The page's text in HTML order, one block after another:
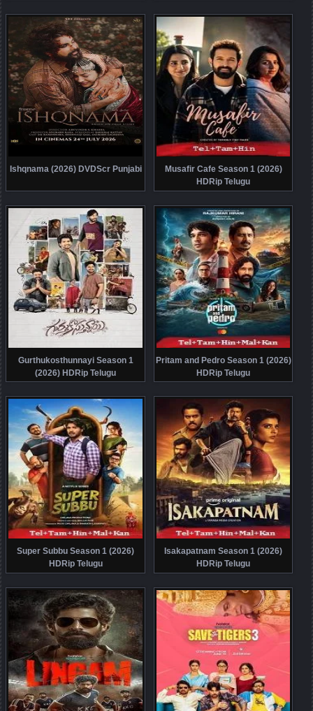
Ishqnama (2026) DVDScr Punjabi
Musafir Cafe Season 1 (2026)
HDRip Telugu
Gurthukosthunnayi Season 1
(2026) HDRip Telugu
Pritam and Pedro Season 1 (2026)
HDRip Telugu
Super Subbu Season 1 (2026)
HDRip Telugu
Isakapatnam Season 1 (2026)
HDRip Telugu